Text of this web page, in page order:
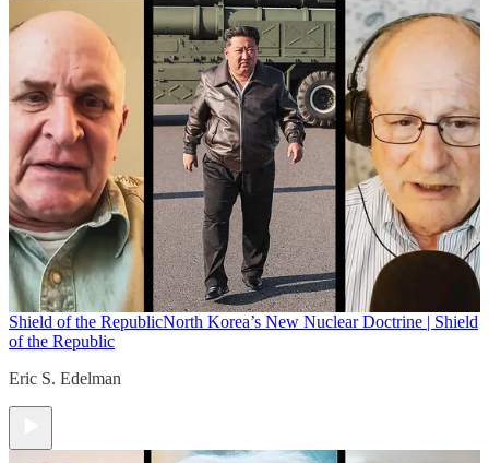
Shield of the RepublicNorth Korea’s New Nuclear Doctrine | Shield
of the Republic
Eric S. Edelman